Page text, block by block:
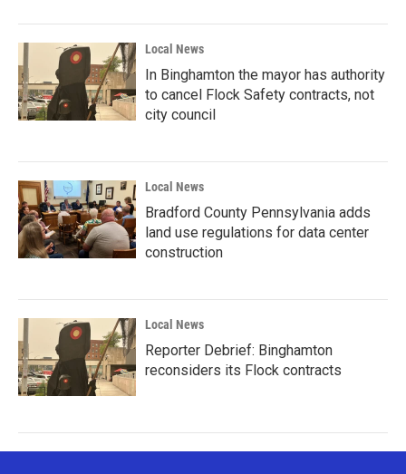
Local News
In Binghamton the mayor has authority
to cancel Flock Safety contracts, not
city council
Local News
Bradford County Pennsylvania adds
land use regulations for data center
construction
Local News
Reporter Debrief: Binghamton
reconsiders its Flock contracts